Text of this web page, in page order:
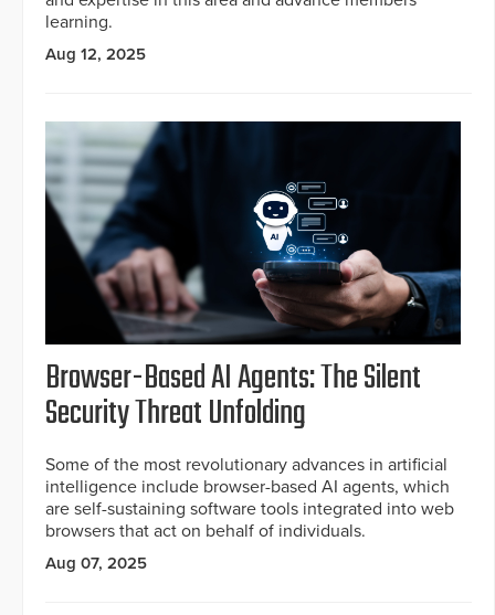
learning.
Aug 12, 2025
Browser-Based AI Agents: The Silent
Security Threat Unfolding
Some of the most revolutionary advances in artificial
intelligence include browser-based AI agents, which
are self-sustaining software tools integrated into web
browsers that act on behalf of individuals.
Aug 07, 2025